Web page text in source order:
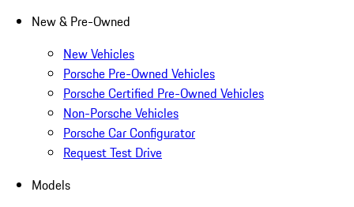
New & Pre-Owned
New Vehicles
Porsche Pre-Owned Vehicles
Porsche Certified Pre-Owned Vehicles
Non-Porsche Vehicles
Porsche Car Configurator
Request Test Drive
Models